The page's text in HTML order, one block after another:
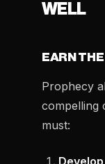
WELL
EARN
Prophecy
compelling
must: